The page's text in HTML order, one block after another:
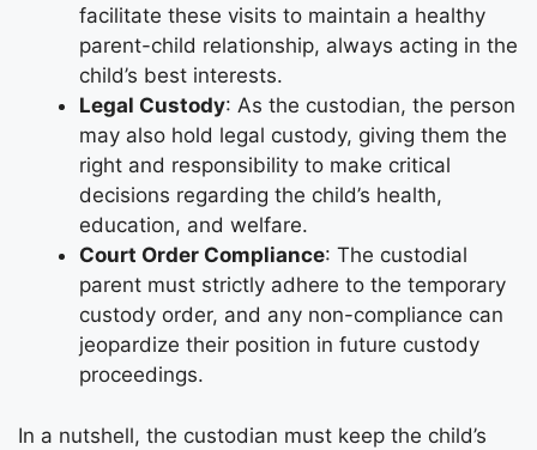
facilitate these visits to maintain a healthy
parent-child relationship, always acting in the
child’s best interests.
Legal Custody: As the custodian, the person
may also hold legal custody, giving them the
right and responsibility to make critical
decisions regarding the child’s health,
education, and welfare.
Court Order Compliance: The custodial
parent must strictly adhere to the temporary
custody order, and any non-compliance can
jeopardize their position in future custody
proceedings.
In a nutshell, the custodian must keep the child’s